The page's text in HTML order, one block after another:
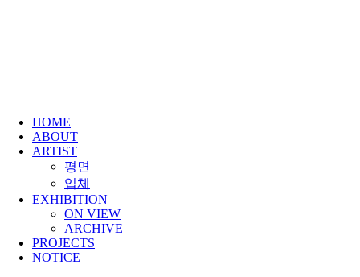
HOME
ABOUT
ARTIST
평면
입체
EXHIBITION
ON VIEW
ARCHIVE
PROJECTS
NOTICE